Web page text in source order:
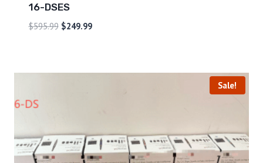
16-DSES
$595.99 $249.99
Sale!